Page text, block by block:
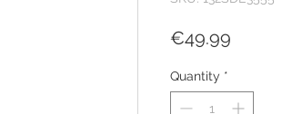
€49.99
Quantity *